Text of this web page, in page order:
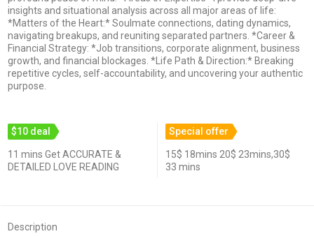
insights and situational analysis across all major areas of life:
*Matters of the Heart:* Soulmate connections, dating dynamics,
navigating breakups, and reuniting separated partners. *Career &
Financial Strategy: *Job transitions, corporate alignment, business
growth, and financial blockages. *Life Path & Direction:* Breaking
repetitive cycles, self-accountability, and uncovering your authentic
purpose.
$10 deal
11 mins Get ACCURATE &
DETAILED LOVE READING
Special offer
15$ 18mins 20$ 23mins,30$
33 mins
Description